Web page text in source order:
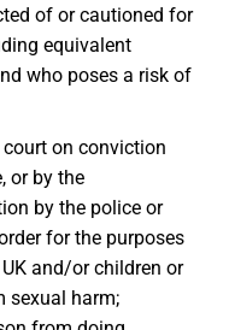
of or cautioned for
equivalent
who poses a risk of
on conviction
or by the
by the police or
for the purposes
and/or children or
sexual harm;